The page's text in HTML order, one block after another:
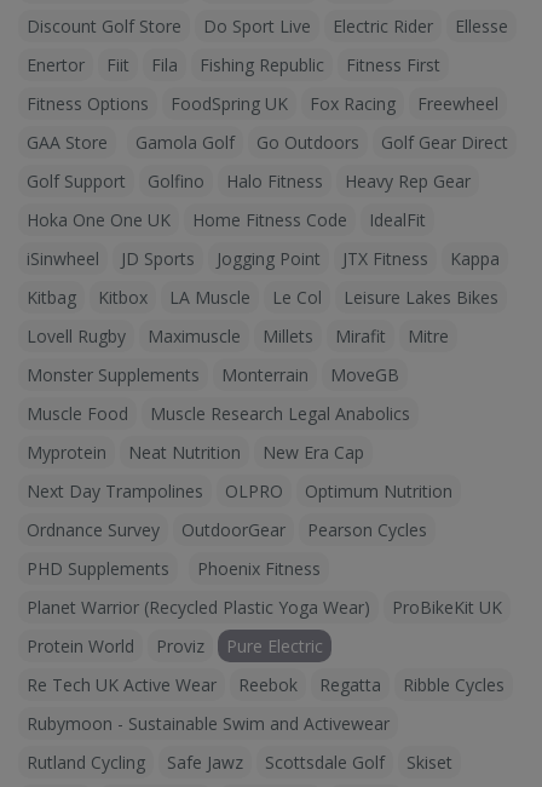
Discount Golf Store
Do Sport Live Electric Rider
Ellesse
Enertor
Fiit Fila Fishing Republic
Fitness First
Fitness Options
FoodSpring UK Fox Racing
Freewheel
GAA Store
Gamola Golf Go Outdoors
Golf Gear Direct
Golf Support
Golfino Halo Fitness
Heavy Rep Gear
Hoka One One UK
Home Fitness Code
IdealFit
iSinwheel
JD Sports Jogging Point JTX Fitness
Kappa
Kitbag
Kitbox LA Muscle Le Col
Leisure Lakes Bikes
Lovell Rugby
Maximuscle Millets Mirafit
Mitre
Monster Supplements
Monterrain
MoveGB
Muscle Food
Muscle Research Legal Anabolics
Myprotein
Neat Nutrition
New Era Cap
Next Day Trampolines
OLPRO
Optimum Nutrition
Ordnance Survey
OutdoorGear
Pearson Cycles
PHD Supplements
Phoenix Fitness
Planet Warrior (Recycled Plastic Yoga Wear)
ProBikeKit UK
Protein World
Proviz
Pure Electric
Re Tech UK Active Wear
Reebok Regatta
Ribble Cycles
Rubymoon - Sustainable Swim and Activewear
Rutland Cycling
Safe Jawz Scottsdale Golf
Skiset